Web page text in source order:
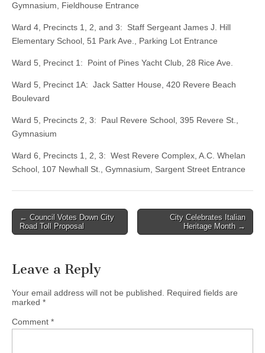
Gymnasium, Fieldhouse Entrance
Ward 4, Precincts 1, 2, and 3: Staff Sergeant James J. Hill
Elementary School, 51 Park Ave., Parking Lot Entrance
Ward 5, Precinct 1: Point of Pines Yacht Club, 28 Rice Ave.
Ward 5, Precinct 1A: Jack Satter House, 420 Revere Beach
Boulevard
Ward 5, Precincts 2, 3: Paul Revere School, 395 Revere St.,
Gymnasium
Ward 6, Precincts 1, 2, 3: West Revere Complex, A.C. Whelan
School, 107 Newhall St., Gymnasium, Sargent Street Entrance
Post
navigation
← Council Votes Down City
Road Toll Proposal
City Celebrates Italian
Heritage Month →
Leave a Reply
Your email address will not be published.
Required fields are
marked *
Comment *